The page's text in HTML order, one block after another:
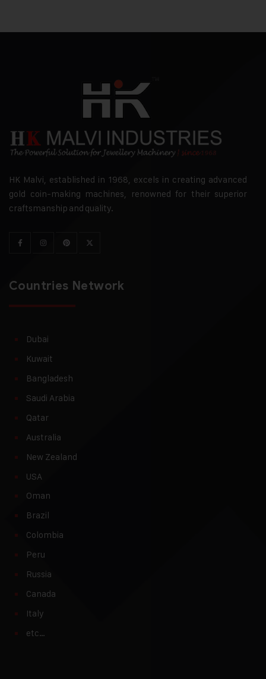
HK Malvi, established in 1968, excels in creating advanced
gold coin-making machines, renowned for their superior
craftsmanship and quality.
Countries Network
Dubai
Kuwait
Bangladesh
Saudi Arabia
Qatar
Australia
New Zealand
USA
Oman
Brazil
Colombia
Peru
Russia
Canada
Italy
etc…